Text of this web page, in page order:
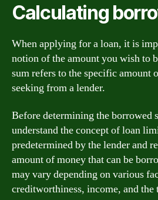
Calculating
When applying for a loan, it is
notion of the amount you wish to
sum refers to the specific amount
seeking from a lender.
Before determining the borrowed
understand the concept of loan
predetermined by the lender and
amount of money that can be
may vary depending on various
creditworthiness, income, and the